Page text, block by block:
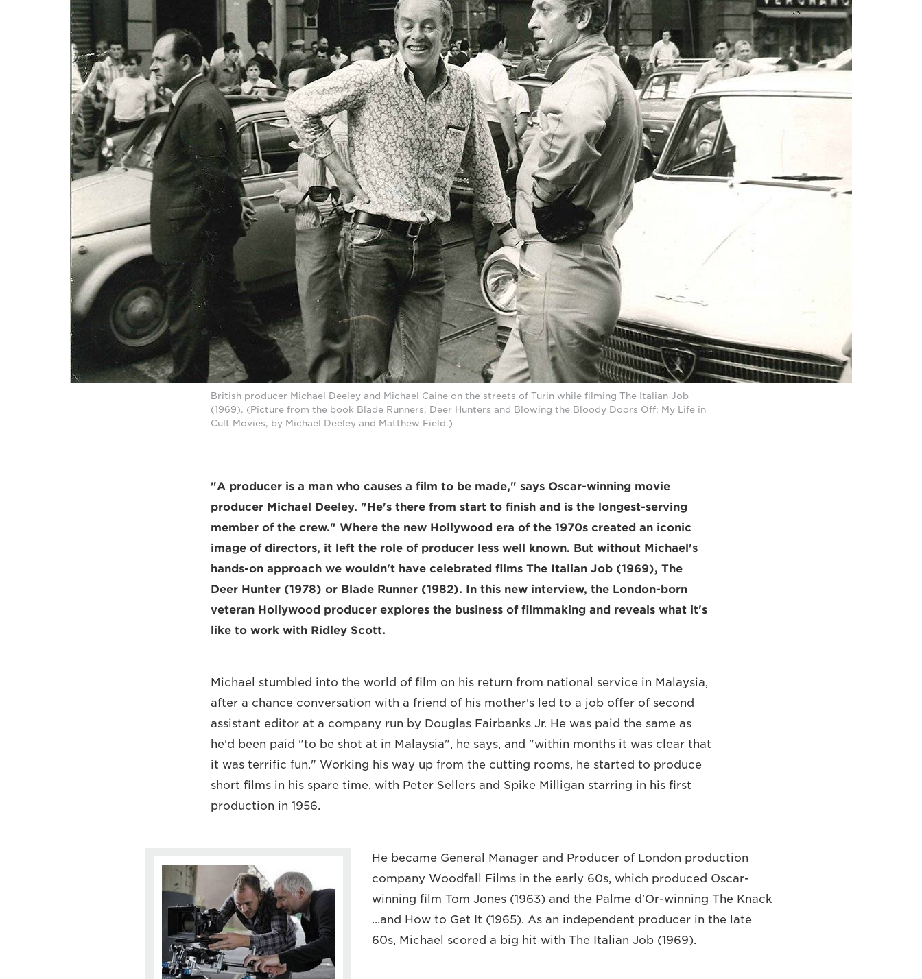
British producer Michael Deeley and Michael Caine on the streets of Turin while filming The Italian Job
(1969). (Picture from the book Blade Runners, Deer Hunters and Blowing the Bloody Doors Off: My Life in
Cult Movies, by Michael Deeley and Matthew Field.)
"A producer is a man who causes a film to be made," says Oscar-winning movie
producer Michael Deeley. "He's there from start to finish and is the longest-serving
member of the crew." Where the new Hollywood era of the 1970s created an iconic
image of directors, it left the role of producer less well known. But without Michael's
hands-on approach we wouldn't have celebrated films The Italian Job (1969), The
Deer Hunter (1978) or Blade Runner (1982). In this new interview, the London-born
veteran Hollywood producer explores the business of filmmaking and reveals what it's
like to work with Ridley Scott.
Michael stumbled into the world of film on his return from national service in Malaysia,
after a chance conversation with a friend of his mother's led to a job offer of second
assistant editor at a company run by Douglas Fairbanks Jr. He was paid the same as
he'd been paid "to be shot at in Malaysia", he says, and "within months it was clear that
it was terrific fun." Working his way up from the cutting rooms, he started to produce
short films in his spare time, with Peter Sellers and Spike Milligan starring in his first
production in 1956.
He became General Manager and Producer of London production
company Woodfall Films in the early 60s, which produced Oscar-
winning film Tom Jones (1963) and the Palme d'Or-winning The Knack
...and How to Get It (1965). As an independent producer in the late
60s, Michael scored a big hit with The Italian Job (1969).